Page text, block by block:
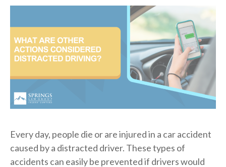
Every day, people die or are injured in a car accident
caused by a distracted driver. These types of
accidents can easily be prevented if drivers would